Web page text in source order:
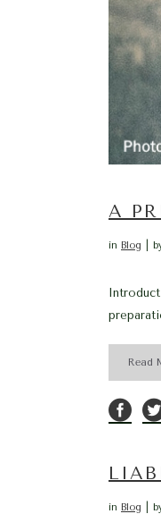
A
in Blog
Read
in Blog